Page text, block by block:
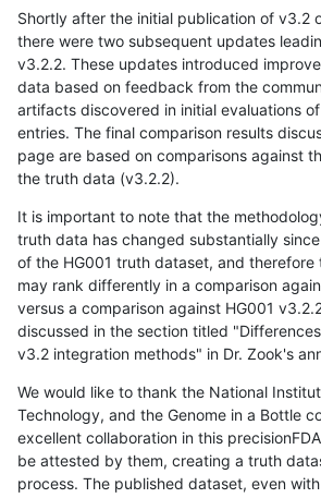
Shortly after the initial publication of v3.2
there were two subsequent updates
v3.2.2. These updates introduced
data based on feedback from the
artifacts discovered in initial evaluations
entries. The final comparison results
page are based on comparisons against
the truth data (v3.2.2).
It is important to note that the
truth data has changed substantially
of the HG001 truth dataset, and therefore
may rank differently in a comparison
versus a comparison against HG001
discussed in the section titled
v3.2 integration methods" in Dr. Zook's
We would like to thank the National
Technology, and the Genome in a Bottle
excellent collaboration in this
be attested by them, creating a truth
process. The published dataset, even